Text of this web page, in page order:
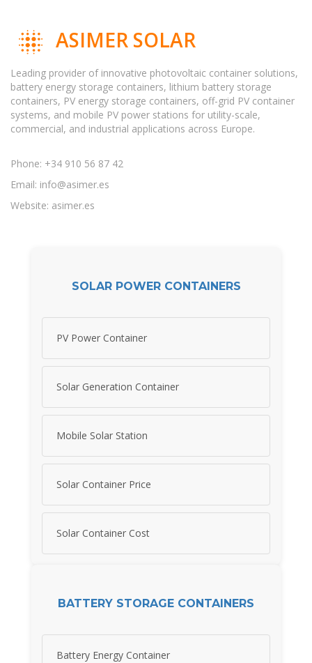
ASIMER SOLAR
Leading provider of innovative photovoltaic container solutions,
battery energy storage containers, lithium battery storage
containers, PV energy storage containers, off-grid PV container
systems, and mobile PV power stations for utility-scale,
commercial, and industrial applications across Europe.
Phone: +34 910 56 87 42
Email: info@asimer.es
Website: asimer.es
SOLAR POWER CONTAINERS
PV Power Container
Solar Generation Container
Mobile Solar Station
Solar Container Price
Solar Container Cost
BATTERY STORAGE CONTAINERS
Battery Energy Container